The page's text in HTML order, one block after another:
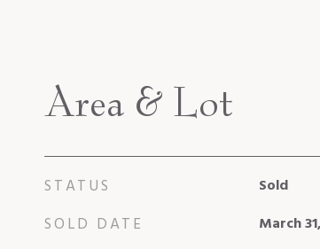
Area & Lot
STATUS Sold
SOLD DATE March